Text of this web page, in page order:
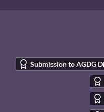
Submission to AGDG